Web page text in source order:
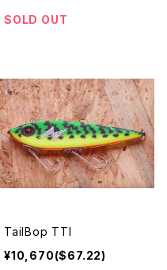
SOLD OUT
TailBop TTI
¥10,670($67.22)